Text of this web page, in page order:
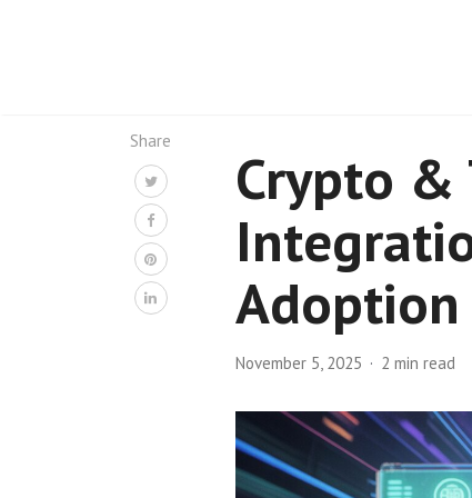
Share
Crypto &
November 5, 2025 2 min read